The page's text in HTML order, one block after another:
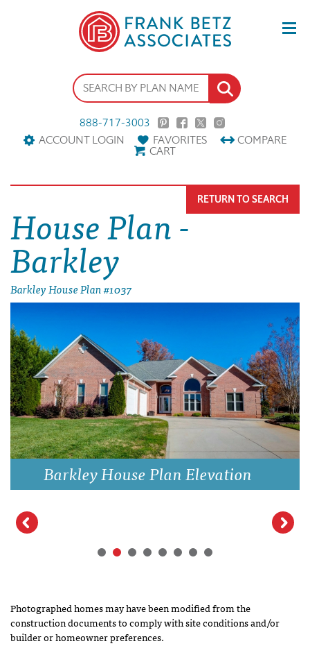
888-717-3003
ACCOUNT LOGIN
FAVORITES COMPARE
CART
House Plan -
Barkley
Barkley House Plan #1037
RETURN TO SEARCH
Barkley House Plan Elevation
Photographed homes may have been modified from the
construction documents to comply with site conditions and/or
builder or homeowner preferences.